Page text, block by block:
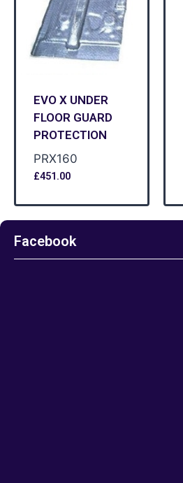
EVO X UNDER
FLOOR GUARD
PROTECTION
PRX160
£451.00
Facebook